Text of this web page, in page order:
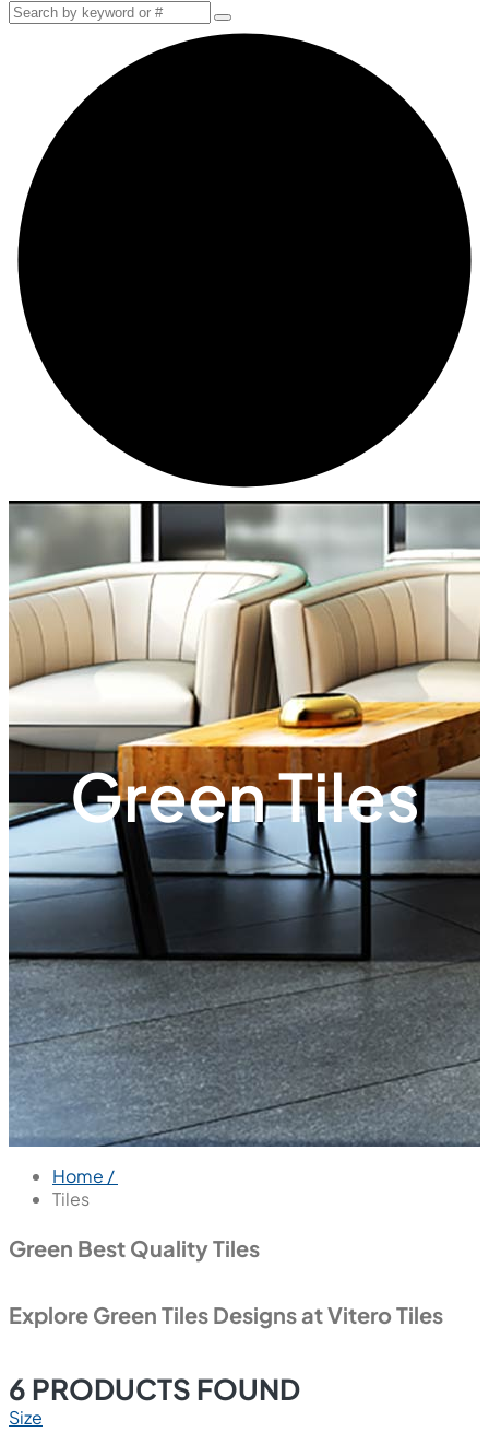
Green Tiles
Home /
Tiles
Green Best Quality Tiles
Explore Green Tiles Designs at Vitero Tiles
6 PRODUCTS FOUND
Size